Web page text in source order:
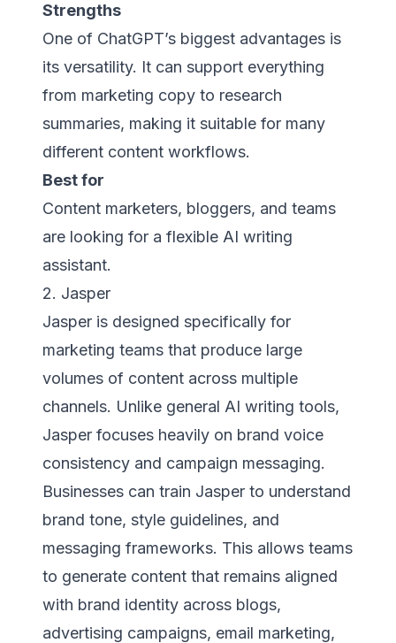
Strengths
One of ChatGPT’s biggest advantages is
its versatility. It can support everything
from marketing copy to research
summaries, making it suitable for many
different content workflows.
Best for
Content marketers, bloggers, and teams
are looking for a flexible AI writing
assistant.
2. Jasper
Jasper is designed specifically for
marketing teams that produce large
volumes of content across multiple
channels. Unlike general AI writing tools,
Jasper focuses heavily on brand voice
consistency and campaign messaging.
Businesses can train Jasper to understand
brand tone, style guidelines, and
messaging frameworks. This allows teams
to generate content that remains aligned
with brand identity across blogs,
advertising campaigns, email marketing,